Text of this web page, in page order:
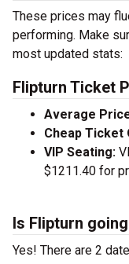
These prices may
performing. Make
most updated stats:
Flipturn Ticket
Average
Cheap Ticket
VIP Seating:
$1211.40 for
Is Flipturn
Yes! There are 2